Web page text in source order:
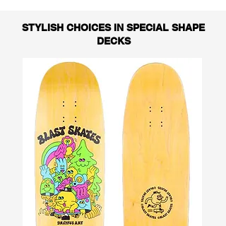
STYLISH CHOICES IN SPECIAL SHAPE
DECKS